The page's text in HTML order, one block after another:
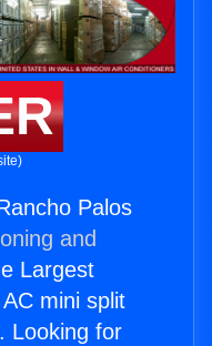
Palos
and
Largest
mini split
Looking for